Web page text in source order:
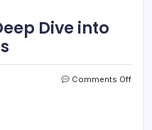
Dive into
Comments Offon